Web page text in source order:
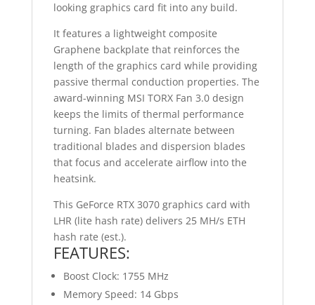
looking graphics card fit into any build.
It features a lightweight composite
Graphene backplate that reinforces the
length of the graphics card while providing
passive thermal conduction properties. The
award-winning MSI TORX Fan 3.0 design
keeps the limits of thermal performance
turning. Fan blades alternate between
traditional blades and dispersion blades
that focus and accelerate airflow into the
heatsink.
This GeForce RTX 3070 graphics card with
LHR (lite hash rate) delivers 25 MH/s ETH
hash rate (est.).
FEATURES:
Boost Clock: 1755 MHz
Memory Speed: 14 Gbps